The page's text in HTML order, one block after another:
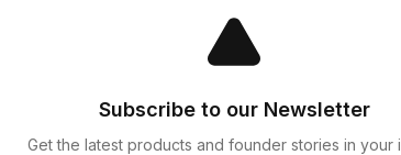
Subscribe to our Newsletter
Get the latest products and founder stories in your